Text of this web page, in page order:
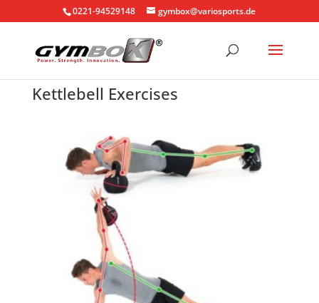
0221-94529148 gymbox@variosports.de
Kettlebell Exercises